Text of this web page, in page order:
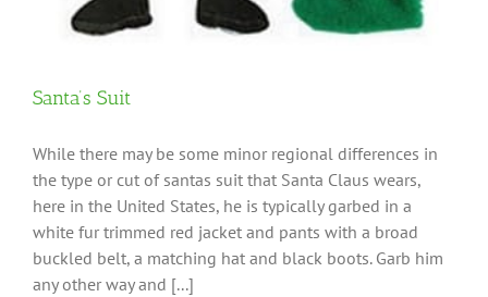
Santa’s Suit
While there may be some minor regional differences in
the type or cut of santas suit that Santa Claus wears,
here in the United States, he is typically garbed in a
white fur trimmed red jacket and pants with a broad
buckled belt, a matching hat and black boots. Garb him
any other way and [...]